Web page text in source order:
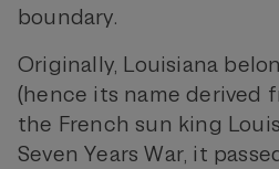
boundary.
Originally, Louisiana
(hence its name derived
the French sun king
Seven Years War, it